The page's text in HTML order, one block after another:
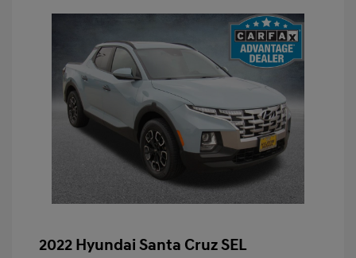
2022 Hyundai Santa Cruz SEL